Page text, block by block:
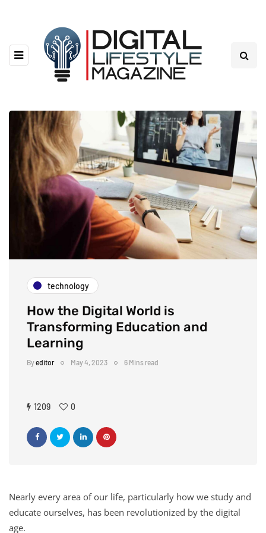
technology
How the Digital World is
Transforming Education and
Learning
Byeditor May 4, 2023 6 Mins read
1209 0
Nearly every area of our life, particularly how we study and
educate ourselves, has been revolutionized by the digital
age.